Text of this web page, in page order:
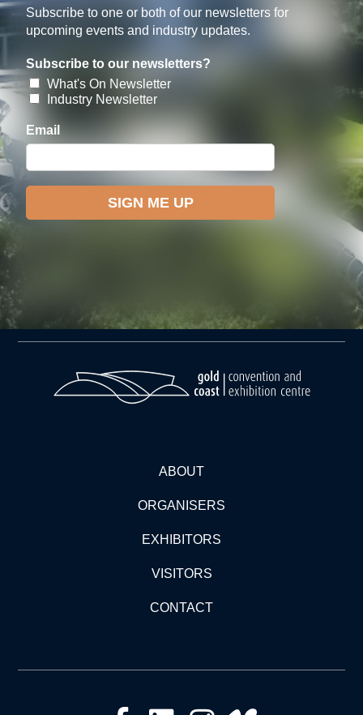
Subscribe to one or both of our newsletters for
upcoming events and industry updates.
ABOUT
ORGANISERS
EXHIBITORS
VISITORS
CONTACT